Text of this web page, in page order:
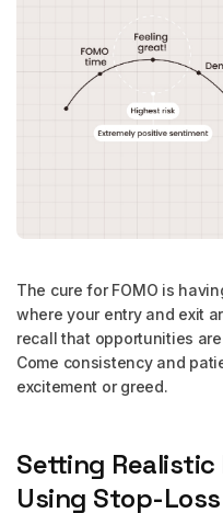
The cure for FOMO is
where your entry and exit
recall that opportunities
Come consistency and
excitement or greed.
Setting
Using Stop-